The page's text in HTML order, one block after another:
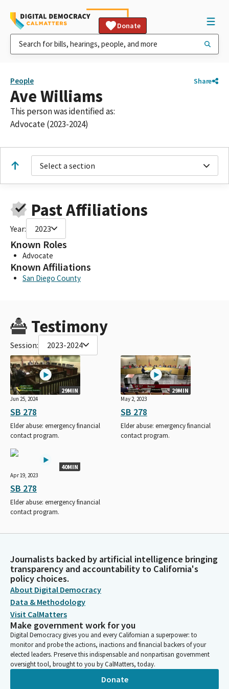
Donate
People Share
Ave Williams
This person was identified as:
Advocate (2023-2024)
Select a section
Past Affiliations
Year: 2023
Known Roles
Advocate
Known Affiliations
San Diego County
Testimony
Session: 2023-2024
29MIN
Jun 25, 2024
SB 278
Elder abuse: emergency financial
contact program.
29MIN
May 2, 2023
SB 278
Elder abuse: emergency financial
contact program.
40MIN
Apr 19, 2023
SB 278
Elder abuse: emergency financial
contact program.
Journalists backed by artificial intelligence bringing
transparency and accountability to California's
policy choices.
About Digital Democracy
Data & Methodology
Visit CalMatters
Make government work for you
Digital Democracy gives you and every Californian a superpower: to
monitor and probe the actions, inactions and financial backers of your
elected leaders. Preserve this indispensable and nonpartisan government
oversight tool, brought to you by CalMatters, today.
Donate